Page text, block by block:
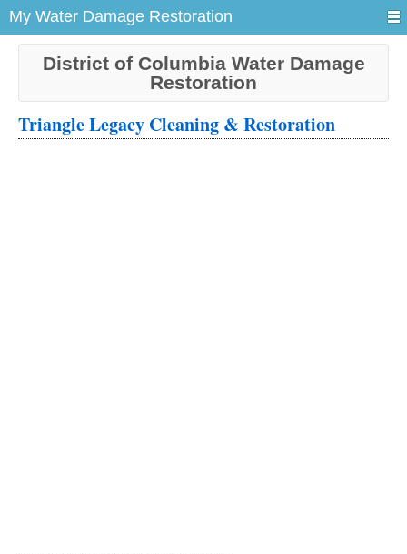
My Water Damage Restoration
District of Columbia Water Damage
Restoration
Triangle Legacy Cleaning & Restoration